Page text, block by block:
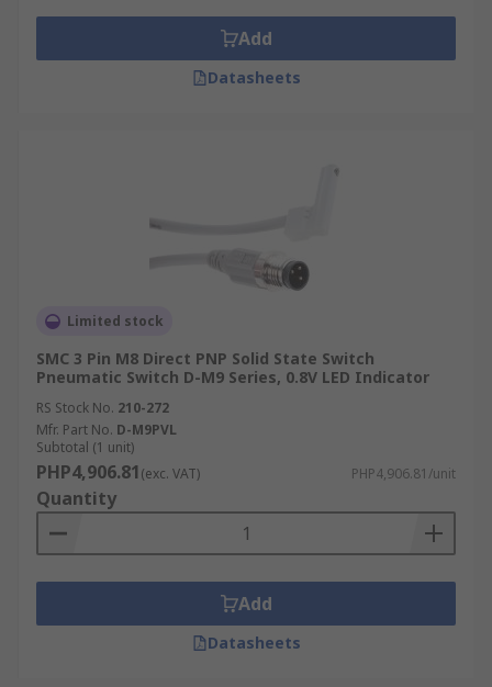
Add
Datasheets
Limited stock
SMC 3 Pin M8 Direct PNP Solid State Switch
Pneumatic Switch D-M9 Series, 0.8V LED Indicator
RS Stock No. 210-272
Mfr. Part No. D-M9PVL
Subtotal (1 unit)
PHP4,906.81(exc. VAT) PHP4,906.81/unit
Quantity
Add
Datasheets